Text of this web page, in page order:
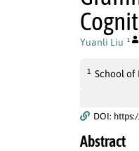
Yuanli Liu 1
1 School of
DOI:
Abstract